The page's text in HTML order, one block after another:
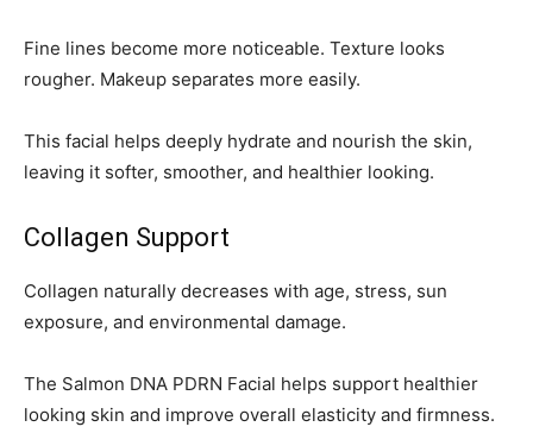
Fine lines become more noticeable. Texture looks
rougher. Makeup separates more easily.
This facial helps deeply hydrate and nourish the skin,
leaving it softer, smoother, and healthier looking.
Collagen Support
Collagen naturally decreases with age, stress, sun
exposure, and environmental damage.
The Salmon DNA PDRN Facial helps support healthier
looking skin and improve overall elasticity and firmness.